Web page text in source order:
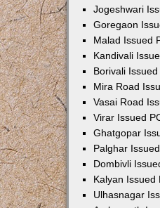
Jogeshwari
Goregaon
Malad Issued
Kandivali
Borivali
Mira Road
Vasai Road
Virar Issued
Ghatgopar
Palghar
Dombivli
Kalyan Issued
Ulhasnagar